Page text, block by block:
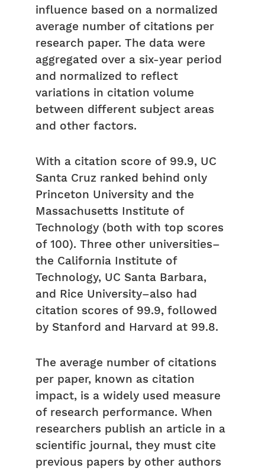
influence based on a normalized
average number of citations per
research paper. The data were
aggregated over a six-year period
and normalized to reflect
variations in citation volume
between different subject areas
and other factors.
With a citation score of 99.9, UC
Santa Cruz ranked behind only
Princeton University and the
Massachusetts Institute of
Technology (both with top scores
of 100). Three other universities–
the California Institute of
Technology, UC Santa Barbara,
and Rice University–also had
citation scores of 99.9, followed
by Stanford and Harvard at 99.8.
The average number of citations
per paper, known as citation
impact, is a widely used measure
of research performance. When
researchers publish an article in a
scientific journal, they must cite
previous papers by other authors